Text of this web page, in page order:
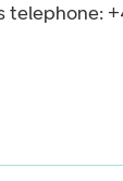
telephone: